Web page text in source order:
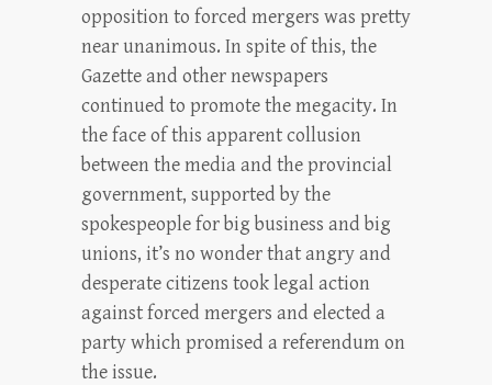
opposition to forced mergers was pretty
near unanimous. In spite of this, the
Gazette and other newspapers
continued to promote the megacity. In
the face of this apparent collusion
between the media and the provincial
government, supported by the
spokespeople for big business and big
unions, it’s no wonder that angry and
desperate citizens took legal action
against forced mergers and elected a
party which promised a referendum on
the issue.